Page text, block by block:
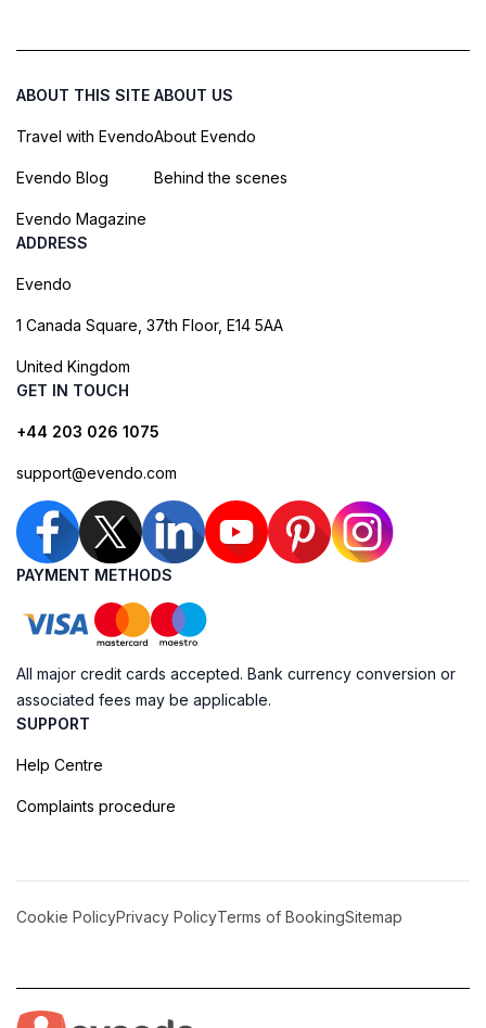
ABOUT THIS SITE
Travel with Evendo
Evendo Blog
Evendo Magazine
ABOUT US
About Evendo
Behind the scenes
ADDRESS
Evendo
1 Canada Square, 37th Floor, E14 5AA
United Kingdom
GET IN TOUCH
+44 203 026 1075
support@evendo.com
PAYMENT METHODS
All major credit cards accepted. Bank currency conversion or
associated fees may be applicable.
SUPPORT
Help Centre
Complaints procedure
Cookie PolicyPrivacy PolicyTerms of BookingSitemap